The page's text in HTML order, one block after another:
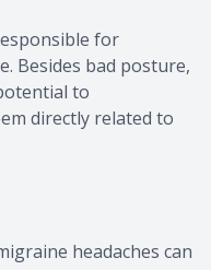
for
Besides bad posture,
to
directly related to
headaches can